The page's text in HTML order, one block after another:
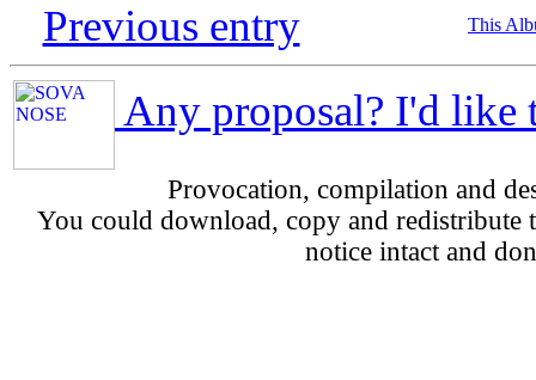
Previous entry
This
Any proposal? I'd like
Provocation, compilation and
You could download, copy and redistribute
notice intact and